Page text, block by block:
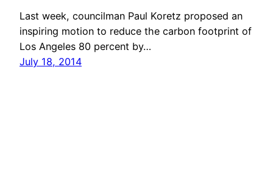
Last week, councilman Paul Koretz proposed an
inspiring motion to reduce the carbon footprint of
Los Angeles 80 percent by…
July 18, 2014